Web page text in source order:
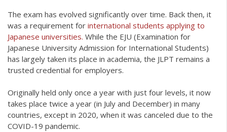
The exam has evolved significantly over time. Back then, it
was a requirement for international students applying to
Japanese universities. While the EJU (Examination for
Japanese University Admission for International Students)
has largely taken its place in academia, the JLPT remains a
trusted credential for employers.
Originally held only once a year with just four levels, it now
takes place twice a year (in July and December) in many
countries, except in 2020, when it was canceled due to the
COVID-19 pandemic.